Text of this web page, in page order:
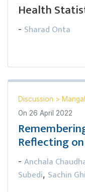
Health
- Sharad Onta
Discussion >
On 26 April 2022
Reflecting
- Anchala
Subedi, Sachin